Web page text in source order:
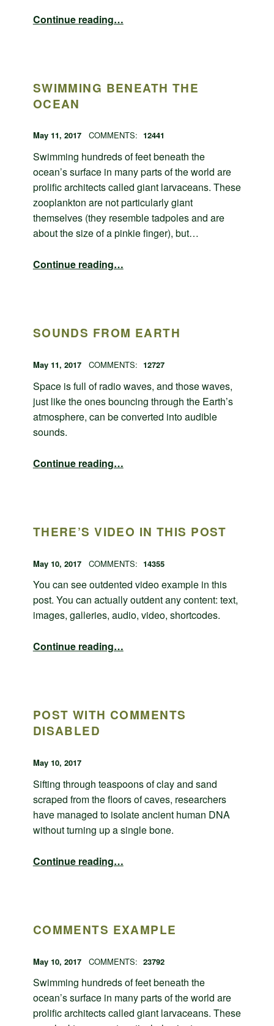
Continue reading…
SWIMMING BENEATH THE
OCEAN
May 11, 2017 admin
COMMENTS: 12441
Swimming hundreds of feet beneath the
ocean’s surface in many parts of the world are
prolific architects called giant larvaceans. These
zooplankton are not particularly giant
themselves (they resemble tadpoles and are
about the size of a pinkie finger), but…
Continue reading…
SOUNDS FROM EARTH
May 11, 2017 admin
COMMENTS: 12727
Space is full of radio waves, and those waves,
just like the ones bouncing through the Earth’s
atmosphere, can be converted into audible
sounds.
Continue reading…
THERE’S VIDEO IN THIS POST
May 10, 2017 admin
COMMENTS: 14355
You can see outdented video example in this
post. You can actually outdent any content: text,
images, galleries, audio, video, shortcodes.
Continue reading…
POST WITH COMMENTS
DISABLED
May 10, 2017
Sifting through teaspoons of clay and sand
scraped from the floors of caves, researchers
have managed to isolate ancient human DNA
without turning up a single bone.
Continue reading…
COMMENTS EXAMPLE
May 10, 2017 admin
COMMENTS: 23792
Swimming hundreds of feet beneath the
ocean’s surface in many parts of the world are
prolific architects called giant larvaceans. These